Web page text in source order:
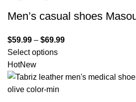
Men’s casual shoes
$59.99 – $69.99
Select options
HotNew